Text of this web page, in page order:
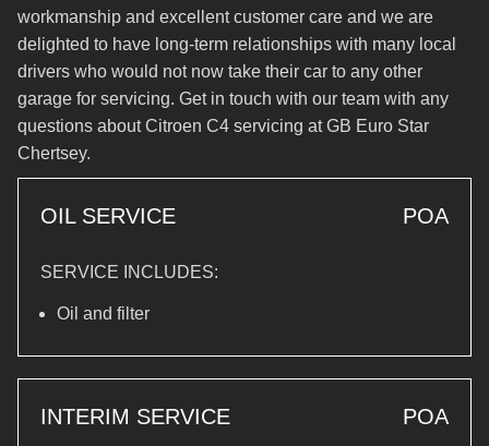
workmanship and excellent customer care and we are
delighted to have long-term relationships with many local
drivers who would not now take their car to any other
garage for servicing. Get in touch with our team with any
questions about Citroen C4 servicing at GB Euro Star
Chertsey.
OIL SERVICE POA
SERVICE INCLUDES:
Oil and filter
INTERIM SERVICE POA